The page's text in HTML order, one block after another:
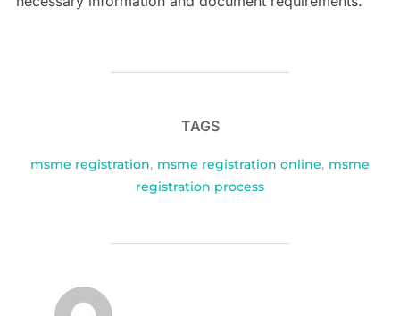
TAGS
msme registration, msme registration online, msme
registration process